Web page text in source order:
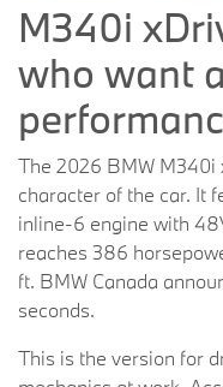
M340i
who want
The 2026 BMW M340i
character of the car. It
inline-6 engine with
reaches 386
ft. BMW Canada
seconds.
This is the version for